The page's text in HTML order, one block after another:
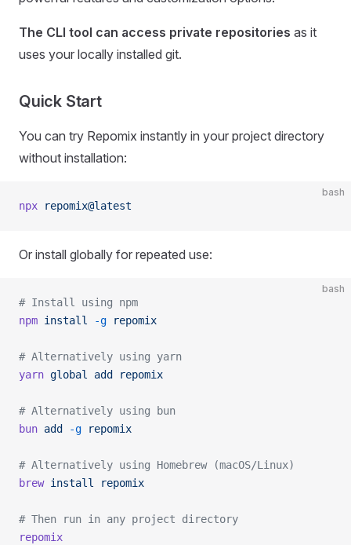
The CLI tool can access private repositories as it
uses your locally installed git.
Quick Start
You can try Repomix instantly in your project directory
without installation:
bash
npx repomix@latest
Or install globally for repeated use:
bash
# Install using npm
npm install -g repomix
# Alternatively using yarn
yarn global add repomix
# Alternatively using bun
bun add -g repomix
# Alternatively using Homebrew (macOS/Linux)
brew install repomix
# Then run in any project directory
repomix